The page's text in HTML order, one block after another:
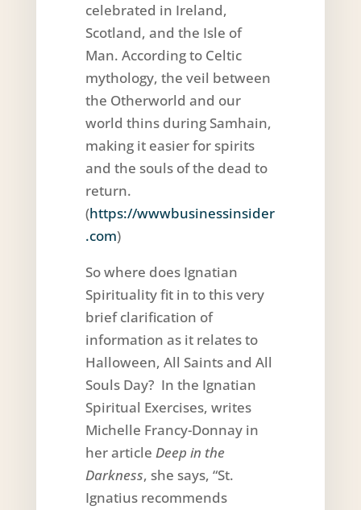
celebrated in Ireland,
Scotland, and the Isle of
Man. According to Celtic
mythology, the veil between
the Otherworld and our
world thins during Samhain,
making it easier for spirits
and the souls of the dead to
return.
(https://wwwbusinessinsider
.com)
So where does Ignatian
Spirituality fit in to this very
brief clarification of
information as it relates to
Halloween, All Saints and All
Souls Day? In the Ignatian
Spiritual Exercises, writes
Michelle Francy-Donnay in
her articleDeep in the
Darkness, she says, “St.
Ignatius recommends